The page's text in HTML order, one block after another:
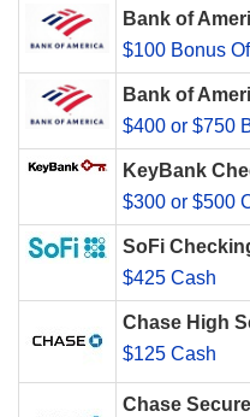
Bank of
$100 Bonus
Bank of
$400 or $750
KeyBank
$300 or $500
SoFi
$425 Cash
Chase High
$125 Cash
Chase